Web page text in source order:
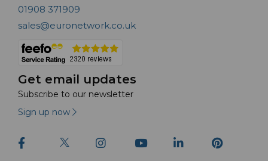
01908 371909
sales@euronetwork.co.uk
Get email updates
Subscribe to our newsletter
Sign up now